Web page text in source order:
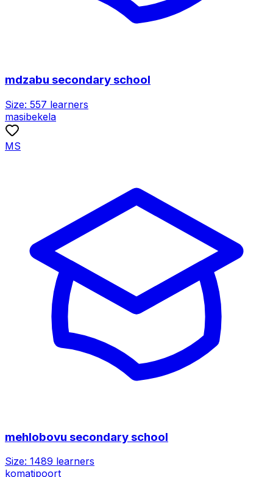
mdzabu secondary school
Size: 557 learners
masibekela
MS
mehlobovu secondary school
Size: 1489 learners
komatipoort